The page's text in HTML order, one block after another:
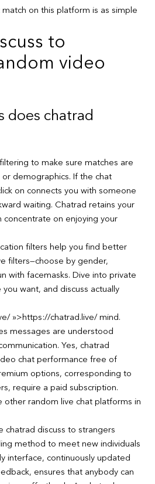
on this platform is as simple
to
video
does chatrad
to make sure matches are
demographics. If the chat
on connects you with someone
waiting. Chatrad retains your
concentrate on enjoying your
filters help you find better
filters—choose by gender,
with facemasks. Dive into private
want, and discuss actually
»>https://chatrad.live/ mind.
messages are understood
Yes, chatrad
chat performance free of
options, corresponding to
require a paid subscription.
other random live chat platforms in
chatrad discuss to strangers
method to meet new individuals
interface, continuously updated
ensures that anybody can